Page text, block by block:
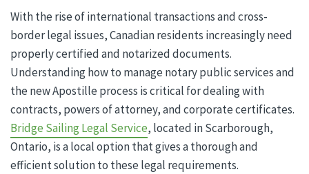
With the rise of international transactions and cross-
border legal issues, Canadian residents increasingly need
properly certified and notarized documents.
Understanding how to manage notary public services and
the new Apostille process is critical for dealing with
contracts, powers of attorney, and corporate certificates.
Bridge Sailing Legal Service, located in Scarborough,
Ontario, is a local option that gives a thorough and
efficient solution to these legal requirements.